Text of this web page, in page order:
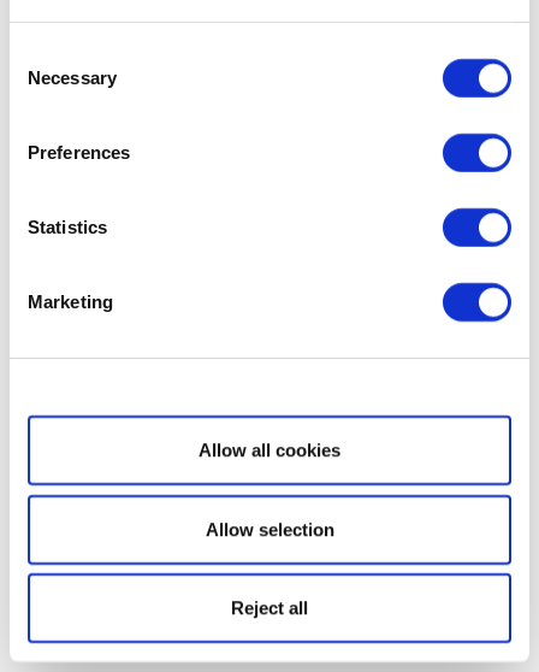
Selection
Necessary
Preferences
Statistics
Marketing
Show details
Allow all cookies
Allow selection
Reject all